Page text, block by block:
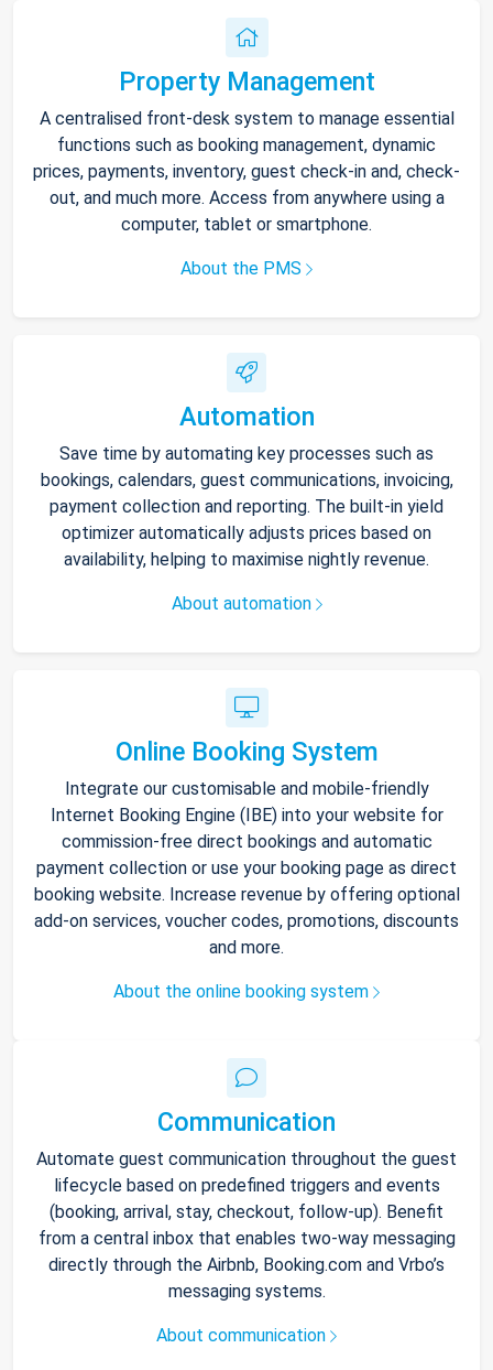
Property Management
A centralised front-desk system to manage essential
functions such as booking management, dynamic
prices, payments, inventory, guest check-in and, check-
out, and much more. Access from anywhere using a
computer, tablet or smartphone.
About the PMS
Automation
Save time by automating key processes such as
bookings, calendars, guest communications, invoicing,
payment collection and reporting. The built-in yield
optimizer automatically adjusts prices based on
availability, helping to maximise nightly revenue.
About automation
Online Booking System
Integrate our customisable and mobile-friendly
Internet Booking Engine (IBE) into your website for
commission-free direct bookings and automatic
payment collection or use your booking page as direct
booking website. Increase revenue by offering optional
add-on services, voucher codes, promotions, discounts
and more.
About the online booking system
Communication
Automate guest communication throughout the guest
lifecycle based on predefined triggers and events
(booking, arrival, stay, checkout, follow-up). Benefit
from a central inbox that enables two-way messaging
directly through the Airbnb, Booking.com and Vrbo’s
messaging systems.
About communication